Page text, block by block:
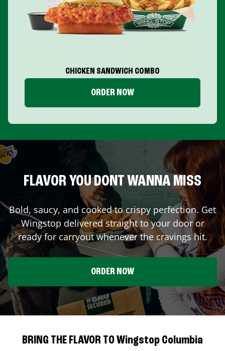
CHICKEN SANDWICH COMBO
ORDER NOW
FLAVOR YOU DONT WANNA MISS
Bold, saucy, and cooked to crispy perfection. Get
Wingstop delivered straight to your door or
ready for carryout whenever the cravings hit.
ORDER NOW
BRING THE FLAVOR TO Wingstop Columbia